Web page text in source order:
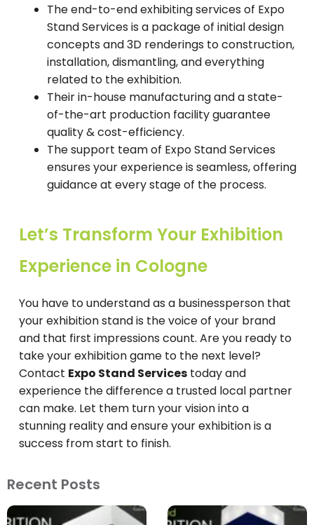
The end-to-end exhibiting services of Expo
Stand Services is a package of initial design
concepts and 3D renderings to construction,
installation, dismantling, and everything
related to the exhibition.
Their in-house manufacturing and a state-
of-the-art production facility guarantee
quality & cost-efficiency.
The support team of Expo Stand Services
ensures your experience is seamless, offering
guidance at every stage of the process.
Let’s Transform Your Exhibition
Experience in Cologne
You have to understand as a businessperson that
your exhibition stand is the voice of your brand
and that first impressions count. Are you ready to
take your exhibition game to the next level?
Contact Expo Stand Services today and
experience the difference a trusted local partner
can make. Let them turn your vision into a
stunning reality and ensure your exhibition is a
success from start to finish.
Recent Posts